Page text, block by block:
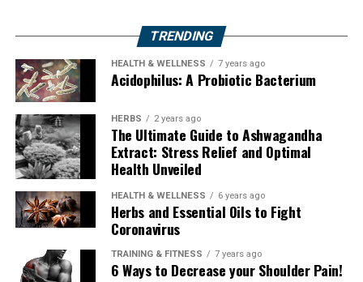
TRENDING
HEALTH & WELLNESS 7 years ago
Acidophilus: A Probiotic Bacterium
HERBS 2 years ago
The Ultimate Guide to Ashwagandha
Extract: Stress Relief and Optimal
Health Unveiled
HEALTH & WELLNESS 6 years ago
Herbs and Essential Oils to Fight
Coronavirus
TRAINING & FITNESS 7 years ago
6 Ways to Decrease your Shoulder Pain!